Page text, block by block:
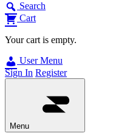
Search
Cart
Your cart is empty.
User Menu
Sign In Register
Menu